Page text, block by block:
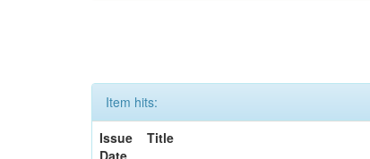
Item hits:
Issue
Date
Title